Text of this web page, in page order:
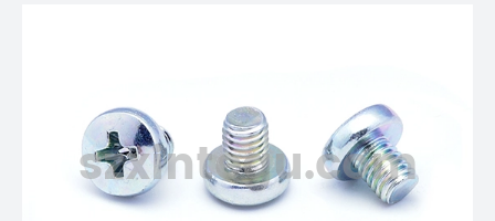
szxintegu.com